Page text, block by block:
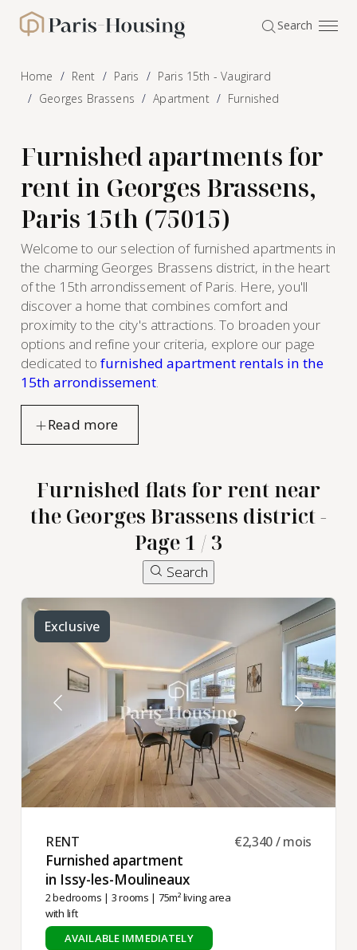
Paris-Housing - Home Search
Home Rent Paris
Paris 15th - Vaugirard
Georges Brassens
Apartment Furnished
Furnished apartments for
rent in Georges Brassens,
Paris 15th (75015)
Welcome to our selection of furnished apartments in
the charming Georges Brassens district, in the heart
of the 15th arrondissement of Paris. Here, you'll
discover a home that combines comfort and
proximity to the city's attractions. To broaden your
options and refine your criteria, explore our page
dedicated tofurnished apartment rentals in the
15th arrondissement.
Furnished flats for rent near
the Georges Brassens district -
Page 1 / 3
Search
Exclusive
RENT ​
Furnished apartment
in Issy-les-Moulineaux ​
2 bedrooms | 3 rooms | 75m² living area
with lift
€2,340 / mois
AVAILABLE IMMEDIATELY
Cookies management panel